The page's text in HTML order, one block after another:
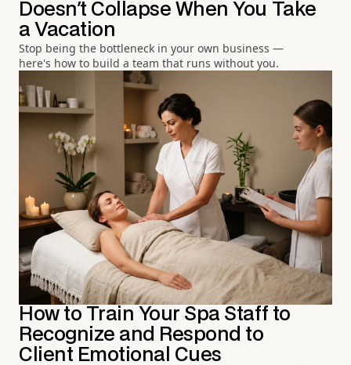
Doesn't Collapse When You Take
a Vacation
Stop being the bottleneck in your own business —
here's how to build a team that runs without you.
How to Train Your Spa Staff to
Recognize and Respond to
Client Emotional Cues